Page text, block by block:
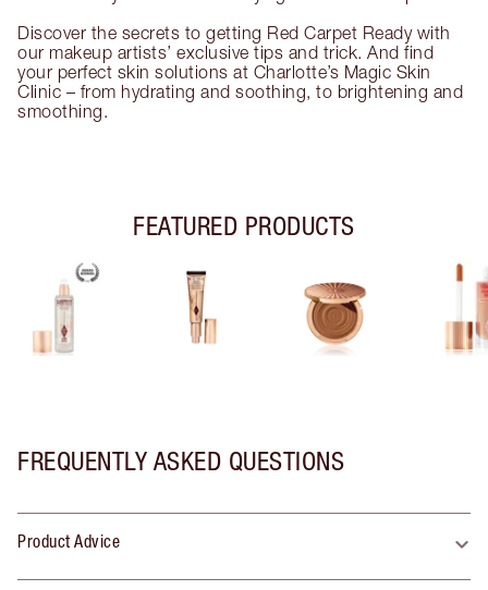
Discover the secrets to getting Red Carpet Ready with
our makeup artists’ exclusive tips and trick. And find
your perfect skin solutions at Charlotte’s Magic Skin
Clinic – from hydrating and soothing, to brightening and
smoothing.
FEATURED PRODUCTS
FREQUENTLY ASKED QUESTIONS
Product Advice